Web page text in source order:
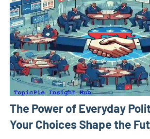
The Power of Everyday
Your Choices Shape the